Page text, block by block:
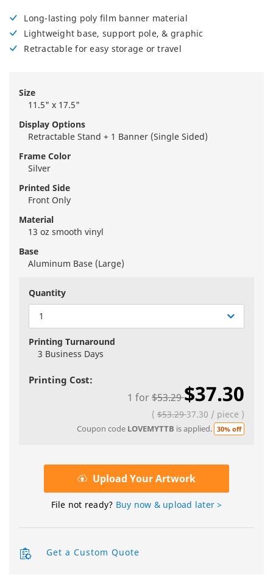
Long-lasting poly film banner material
Lightweight base, support pole, & graphic
Retractable for easy storage or travel
Size
11.5" x 17.5"
Display Options
Retractable Stand + 1 Banner (Single Sided)
Frame Color
Silver
Printed Side
Front Only
Material
13 oz smooth vinyl
Base
Aluminum Base (Large)
Quantity
1
Printing Turnaround
3 Business Days
Printing Cost:
1 for$53.29$37.30
( $53.2937.30 / piece )
Coupon code LOVEMYTTB is applied. 30% off
Upload Your Artwork
File not ready? Buy now & upload later >
Get a Custom Quote